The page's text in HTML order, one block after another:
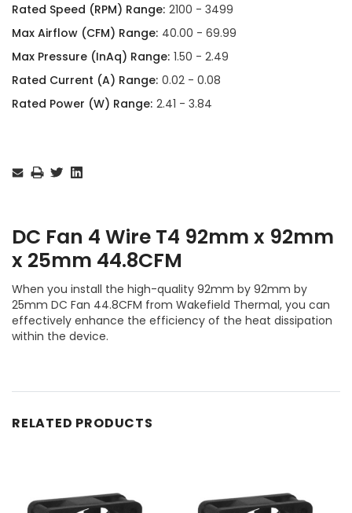
Rated Speed (RPM) Range: 2100 - 3499
Max Airflow (CFM) Range: 40.00 - 69.99
Max Pressure (InAq) Range: 1.50 - 2.49
Rated Current (A) Range: 0.02 - 0.08
Rated Power (W) Range: 2.41 - 3.84
Stock:
DC Fan 4 Wire T4 92mm x 92mm
x 25mm 44.8CFM
When you install the high-quality 92mm by 92mm by
25mm DC Fan 44.8CFM from Wakefield Thermal, you can
effectively enhance the efficiency of the heat dissipation
within the device.
RELATED PRODUCTS